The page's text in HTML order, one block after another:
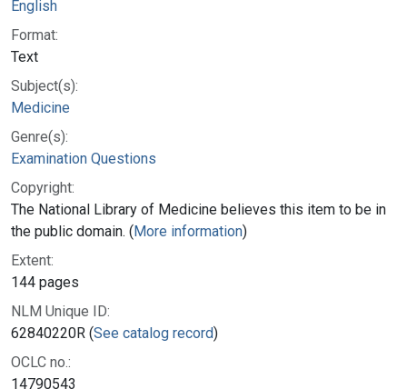
English
Format:
Text
Subject(s):
Medicine
Genre(s):
Examination Questions
Copyright:
The National Library of Medicine believes this item to be in
the public domain. (More information)
Extent:
144 pages
NLM Unique ID:
62840220R (See catalog record)
OCLC no.:
14790543